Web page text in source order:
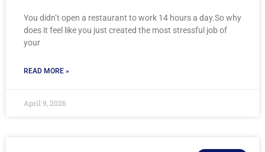
You didn’t open a restaurant to work 14 hours a day.So why
does it feel like you just created the most stressful job of
your
READ MORE »
April 9, 2026